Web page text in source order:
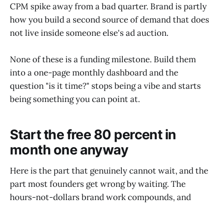
CPM spike away from a bad quarter. Brand is partly
how you build a second source of demand that does
not live inside someone else's ad auction.
None of these is a funding milestone. Build them
into a one-page monthly dashboard and the
question "is it time?" stops being a vibe and starts
being something you can point at.
Start the free 80 percent in
month one anyway
Here is the part that genuinely cannot wait, and the
part most founders get wrong by waiting. The
hours-not-dollars brand work compounds, and